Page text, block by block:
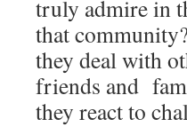
truly admire in
that
they deal with
friends and
they react to